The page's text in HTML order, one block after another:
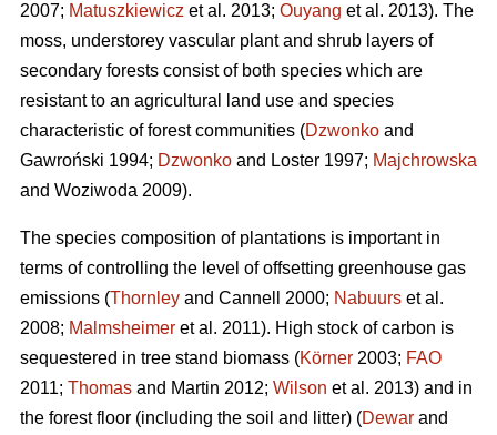
2007; Matuszkiewicz et al. 2013; Ouyang et al. 2013). The
moss, understorey vascular plant and shrub layers of
secondary forests consist of both species which are
resistant to an agricultural land use and species
characteristic of forest communities (Dzwonko and
Gawroński 1994; Dzwonko and Loster 1997; Majchrowska
and Woziwoda 2009).
The species composition of plantations is important in
terms of controlling the level of offsetting greenhouse gas
emissions (Thornley and Cannell 2000; Nabuurs et al.
2008; Malmsheimer et al. 2011). High stock of carbon is
sequestered in tree stand biomass (Körner 2003; FAO
2011; Thomas and Martin 2012; Wilson et al. 2013) and in
the forest floor (including the soil and litter) (Dewar and